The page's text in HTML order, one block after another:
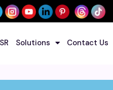
Solutions Contact Us